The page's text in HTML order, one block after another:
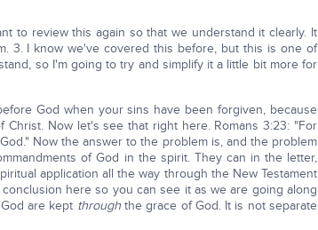
to review this again so that we understand it clearly. It
3. I know we've covered this before, but this is one of
so I'm going to try and simplify it a little bit more for
God when your sins have been forgiven, because
Now let's see that right here. Romans 3:23: "For
Now the answer to the problem is, and the problem
of God in the spirit. They can in the letter,
application all the way through the New Testament
here so you can see it as we are going along
are kept throughthe grace of God. It is not separate